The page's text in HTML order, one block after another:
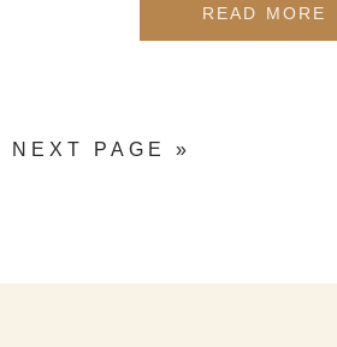
READ MORE
NEXT PAGE »